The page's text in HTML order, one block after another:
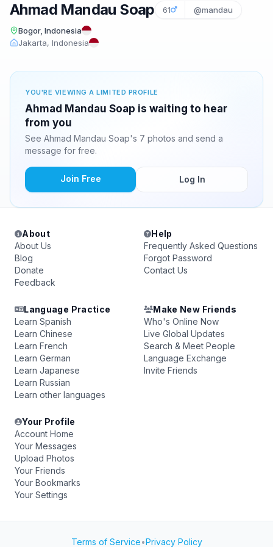
Ahmad Mandau Soap 61 @mandau
Bogor, Indonesia
Jakarta, Indonesia
YOU'RE VIEWING A LIMITED PROFILE
Ahmad Mandau Soap is waiting to hear
from you
See Ahmad Mandau Soap's 7 photos and send a
message for free.
Join Free Log In
About
About Us
Blog
Donate
Feedback
Help
Frequently Asked Questions
Forgot Password
Contact Us
Language Practice
Learn Spanish
Learn Chinese
Learn French
Learn German
Learn Japanese
Learn Russian
Learn other languages
Make New Friends
Who's Online Now
Live Global Updates
Search & Meet People
Language Exchange
Invite Friends
Your Profile
Account Home
Your Messages
Upload Photos
Your Friends
Your Bookmarks
Your Settings
Terms of Service•Privacy Policy